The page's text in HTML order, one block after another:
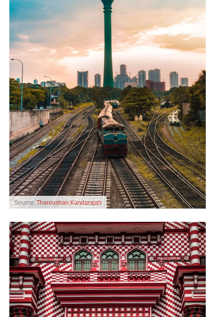
Source:Tharoushan Kandarajah